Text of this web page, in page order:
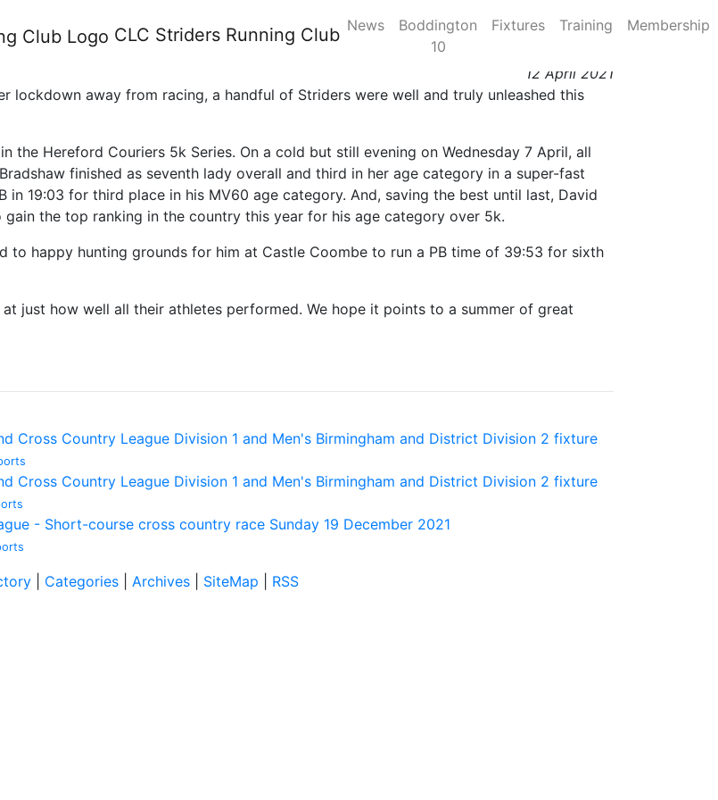
CLC Striders Running Club News
Boddington
10
Fixtures Training Membership
1 and the Castle Coombe Chilly 10k
12 April 2021
lockdown away from racing, a handful of Striders were well and truly unleashed this
the Hereford Couriers 5k Series. On a cold but still evening on Wednesday 7 April, all
finished as seventh lady overall and third in her age category in a super-fast
in 19:03 for third place in his MV60 age category. And, saving the best until last, David
the top ranking in the country this year for his age category over 5k.
to happy hunting grounds for him at Castle Coombe to run a PB time of 39:53 for sixth
just how well all their athletes performed. We hope it points to a summer of great
Cross Country League Division 1 and Men's Birmingham and District Division 2 fixture
Cross Country League Division 1 and Men's Birmingham and District Division 2 fixture
- Short-course cross country race Sunday 19 December 2021
Categories Archives SiteMap RSS